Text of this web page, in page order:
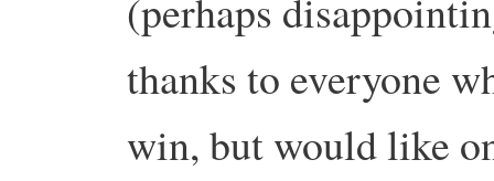
(perhaps
thanks to everyone
win, but would like